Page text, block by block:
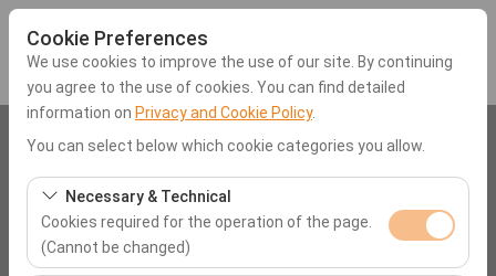
Cookie Preferences
We use cookies to improve the use of our site. By continuing
you agree to the use of cookies. You can find detailed
information on Privacy and Cookie Policy.
You can select below which cookie categories you allow.
Necessary & Technical
Cookies required for the operation of the page.
(Cannot be changed)
Pickup Location
Muğla Milas Bodrum Airport (BJV)
I'll drop the car off at a different location.